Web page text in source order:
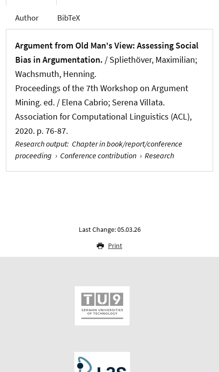
Author BibTeX
Argument from Old Man's View: Assessing Social
Bias in Argumentation. / Spliethöver, Maximilian;
Wachsmuth, Henning.
Proceedings of the 7th Workshop on Argument
Mining. ed. / Elena Cabrio; Serena Villata.
Association for Computational Linguistics (ACL),
2020. p. 76-87.
Research output: Chapter in book/report/conference
proceeding › Conference contribution › Research
Last Change: 05.03.26
Print